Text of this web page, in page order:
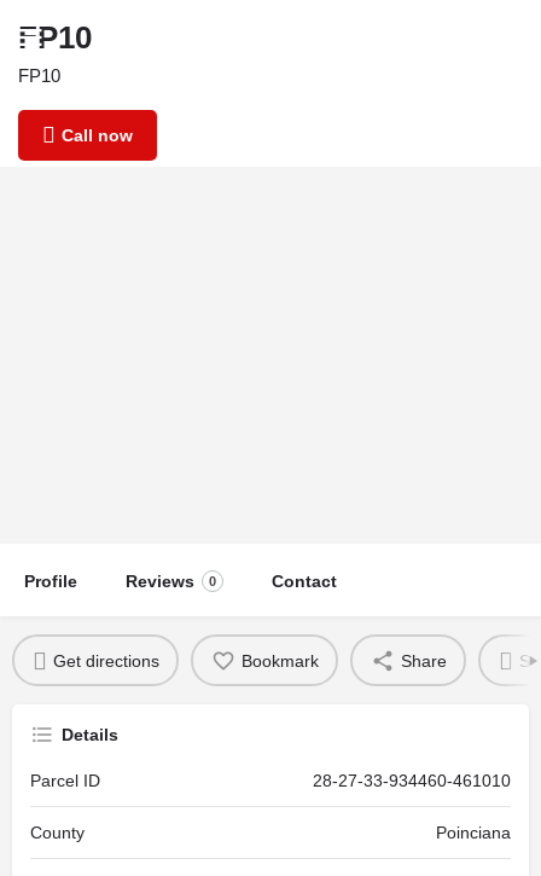
FP10
FP10
Call now
Profile Reviews 0 Contact
Get directions Bookmark Share
Details
Parcel ID 28-27-33-934460-461010
County Poinciana